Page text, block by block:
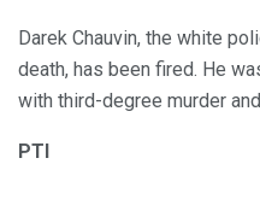
Darek Chauvin, the white
death, has been fired. He
with third-degree murder
PTI